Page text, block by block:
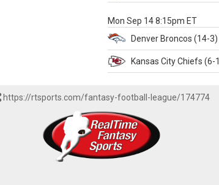
Mon Sep 14 8:15pm ET
Denver Broncos (14-3)
Kansas CityChiefs (6-
https://rtsports.com/fantasy-football-league/174774